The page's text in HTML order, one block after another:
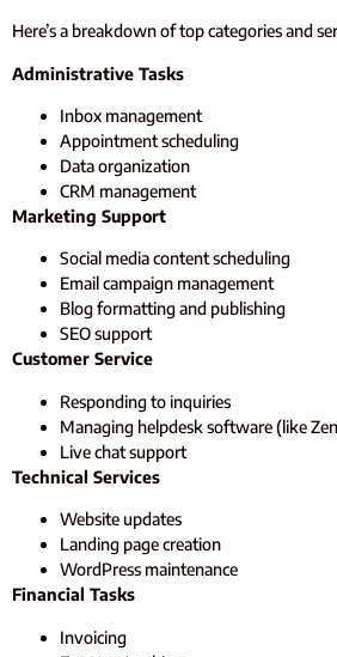
Here’s a breakdown of top categories and
Administrative Tasks
Inbox management
Appointment scheduling
Data organization
CRM management
Marketing Support
Social media content scheduling
Email campaign management
Blog formatting and publishing
SEO support
Customer Service
Responding to inquiries
Managing helpdesk software (like
Live chat support
Technical Services
Website updates
Landing page creation
WordPress maintenance
Financial Tasks
Invoicing